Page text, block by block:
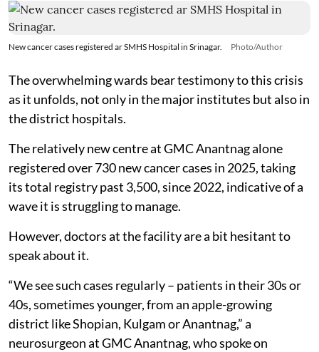
New cancer cases registered ar SMHS Hospital in Srinagar. Photo/Author
The overwhelming wards bear testimony to this crisis
as it unfolds, not only in the major institutes but also in
the district hospitals.
The relatively new centre at GMC Anantnag alone
registered over 730 new cancer cases in 2025, taking
its total registry past 3,500, since 2022, indicative of a
wave it is struggling to manage.
However, doctors at the facility are a bit hesitant to
speak about it.
“We see such cases regularly – patients in their 30s or
40s, sometimes younger, from an apple-growing
district like Shopian, Kulgam or Anantnag,” a
neurosurgeon at GMC Anantnag, who spoke on